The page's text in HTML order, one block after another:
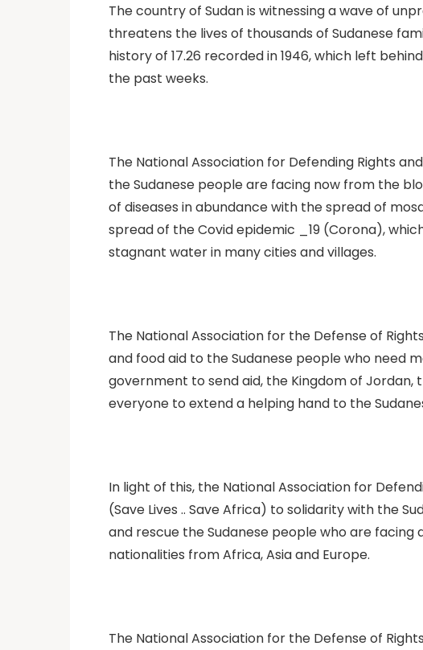
The country of Sudan is witnessing a wave of
threatens the lives of thousands of Sudanese
history of 17.26 recorded in 1946, which left
the past weeks.
The National Association for Defending Rights
the Sudanese people are facing now from the
of diseases in abundance with the spread of
spread of the Covid epidemic _19 (Corona),
stagnant water in many cities and villages.
The National Association for the Defense of
and food aid to the Sudanese people who need
government to send aid, the Kingdom of Jordan,
everyone to extend a helping hand to the
In light of this, the National Association for
(Save Lives .. Save Africa) to solidarity with the
and rescue the Sudanese people who are facing
nationalities from Africa, Asia and Europe.
The National Association for the Defense of